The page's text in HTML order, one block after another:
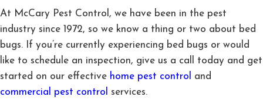
At McCary Pest Control, we have been in the pest
industry since 1972, so we know a thing or two about bed
bugs. If you’re currently experiencing bed bugs or would
like to schedule an inspection, give us a call today and get
started on our effective home pest control
and
commercial pest control services.